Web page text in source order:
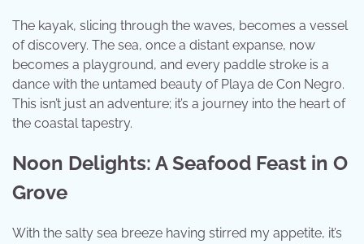
The kayak, slicing through the waves, becomes a vessel
of discovery. The sea, once a distant expanse, now
becomes a playground, and every paddle stroke is a
dance with the untamed beauty of Playa de Con Negro.
This isn’t just an adventure; it’s a journey into the heart of
the coastal tapestry.
Noon Delights: A Seafood Feast in O
Grove
With the salty sea breeze having stirred my appetite, it’s